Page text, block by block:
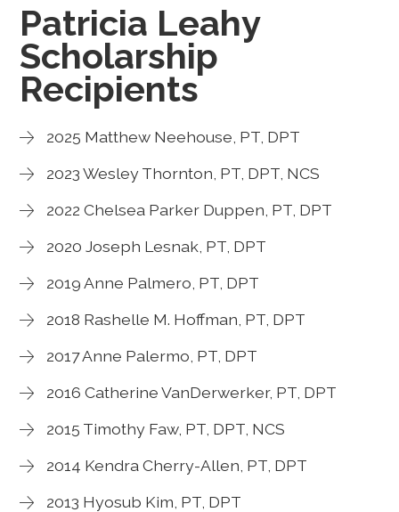
Patricia Leahy
Scholarship
Recipients
2025 Matthew Neehouse, PT, DPT
2023 Wesley Thornton, PT, DPT, NCS
2022 Chelsea Parker Duppen, PT, DPT
2020 Joseph Lesnak, PT, DPT
2019 Anne Palmero, PT, DPT
2018 Rashelle M. Hoffman, PT, DPT
2017 Anne Palermo, PT, DPT
2016 Catherine VanDerwerker, PT, DPT
2015 Timothy Faw, PT, DPT, NCS
2014 Kendra Cherry-Allen, PT, DPT
2013 Hyosub Kim, PT, DPT